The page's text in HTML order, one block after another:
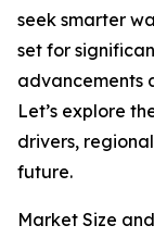
seek smarter
set for
advancements
Let’s explore
drivers,
future.
Market Size